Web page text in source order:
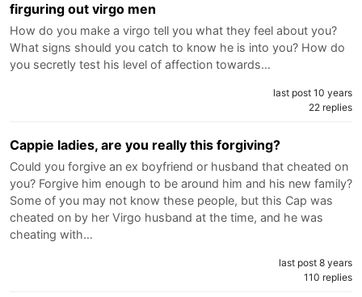
firguring out virgo men
How do you make a virgo tell you what they feel about you?
What signs should you catch to know he is into you? How do
you secretly test his level of affection towards…
last post 10 years
22 replies
Cappie ladies, are you really this forgiving?
Could you forgive an ex boyfriend or husband that cheated on
you? Forgive him enough to be around him and his new family?
Some of you may not know these people, but this Cap was
cheated on by her Virgo husband at the time, and he was
cheating with…
last post 8 years
110 replies